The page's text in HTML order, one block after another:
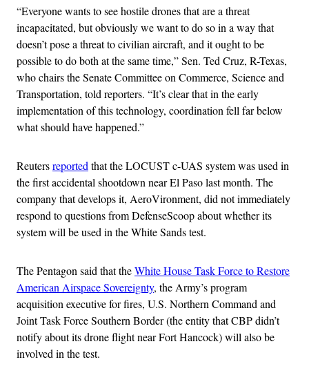
“Everyone wants to see hostile drones that are a threat
incapacitated, but obviously we want to do so in a way that
doesn’t pose a threat to civilian aircraft, and it ought to be
possible to do both at the same time,” Sen. Ted Cruz, R-Texas,
who chairs the Senate Committee on Commerce, Science and
Transportation, told reporters. “It’s clear that in the early
implementation of this technology, coordination fell far below
what should have happened.”
Reutersreportedthat the LOCUST c-UAS system was used in
the first accidental shootdown near El Paso last month. The
company that develops it, AeroVironment, did not immediately
respond to questions from DefenseScoop about whether its
system will be used in the White Sands test.
The Pentagon said that theWhite House Task Force to Restore
American Airspace Sovereignty, the Army’s program
acquisition executive for fires, U.S. Northern Command and
Joint Task Force Southern Border (the entity that CBP didn’t
notify about its drone flight near Fort Hancock) will also be
involved in the test.